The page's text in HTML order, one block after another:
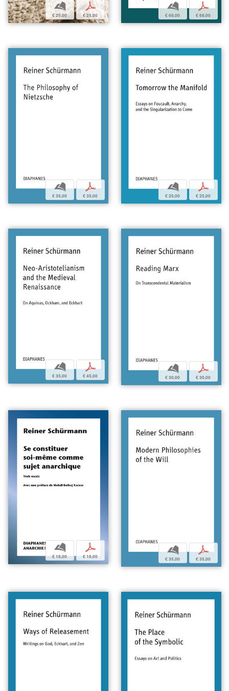
b
€ 25,00
p
€ 25,00
b
€ 68,00
p
€ 68,00
b
€ 35,00
p
€ 35,00
b
€ 25,00
p
€ 25,00
b
€ 35,00
p
€ 45,00
b
€ 30,00
p
€ 30,00
b
€ 18,00
p
€ 18,00
b
€ 35,00
p
€ 35,00